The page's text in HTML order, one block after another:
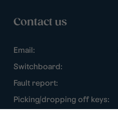
Contact us
Email:
Switchboard:
Fault report:
Picking/dropping off keys: